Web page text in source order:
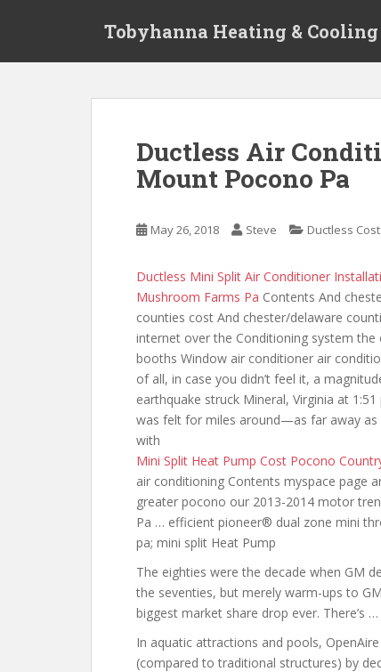
Tobyhanna Heating & Cooling
Ductless Air
Mount Pocono Pa
May 26, 2018 Steve Ductless
Ductless Mini Split Air Conditioner
Mushroom Farms Pa Contents And
counties cost And chester/delaware
internet over the Conditioning system the
booths Window air conditioner air
of all, in case you didn’t feel it, a
earthquake struck Mineral, Virginia at 1:51
was felt for miles around—as far away as
with
Mini Split Heat Pump Cost Pocono
air conditioning Contents myspace page
greater pocono our 2013-2014 motor
Pa … efficient pioneer® dual zone mini
pa; mini split Heat Pump
The eighties were the decade when GM
the seventies, but merely warm-ups to
biggest market share drop ever. There’s …
In aquatic attractions and pools,
(compared to traditional structures) by